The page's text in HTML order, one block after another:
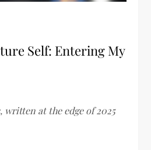
Self: Entering My
written at the edge of 2025